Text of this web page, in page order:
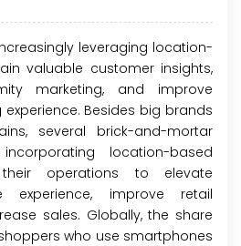
leveraging location-
valuable customer insights,
marketing, and improve
Besides big brands
several brick-and-mortar
location-based
operations to elevate
experience, improve retail
sales. Globally, the share
who use smartphones